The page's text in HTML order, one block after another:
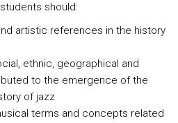
should:
artistic references in the history
ethnic, geographical and
to the emergence of the
of jazz
terms and concepts related